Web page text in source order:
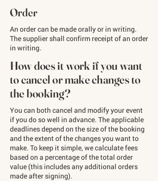
Order
An order can be made orally or in writing.
The supplier shall confirm receipt of an order
in writing.
How does it work if you want
to cancel or make changes to
the booking?
You can both cancel and modify your event
if you do so well in advance. The applicable
deadlines depend on the size of the booking
and the extent of the changes you want to
make. To keep it simple, we calculate fees
based on a percentage of the total order
value (this includes any additional orders
made after signing).